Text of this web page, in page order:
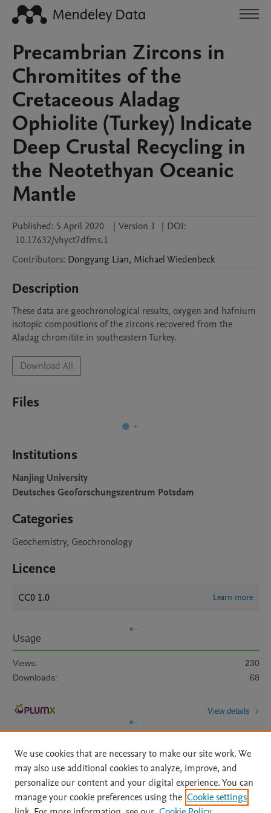
Precambrian Zircons in
Chromitites of the
Cretaceous Aladag
Ophiolite (Turkey) Indicate
Deep Crustal Recycling in
the Neotethyan Oceanic
Mantle
Published: 5 April 2020 | Version 1 | DOI:
10.17632/vhyct7dfms.1
Contributors: Dongyang Lian, MichaelWiedenbeck
Description
These data are geochronological results, oxygen and hafnium
isotopic compositions of the zircons recovered from the
Aladag chromitite in southeastern Turkey.
Download All
Files
Institutions
Nanjing University
Deutsches Geoforschungszentrum Potsdam
Categories
Geochemistry, Geochronology
Licence
CC0 1.0 Learn more
Usage
Views:
230
Downloads:
68
View details
Home | About | Accessibility Statement | Archive Policy
|
We use cookies that are necessary to make our site work. We
may also use additional cookies to analyze, improve, and
personalize our content and your digital experience. You can
manage your cookie preferences using the Cookie settings